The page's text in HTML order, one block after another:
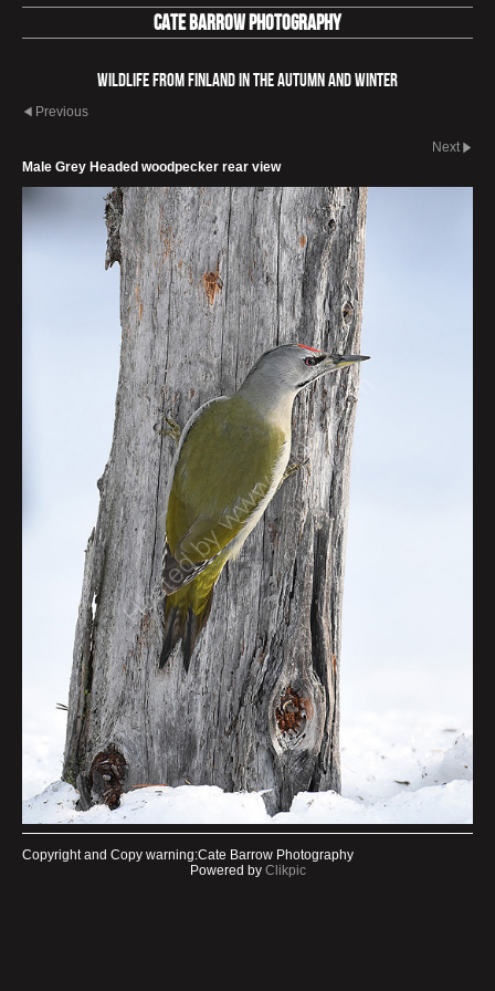
Cate Barrow photography
Wildlife from Finland in the autumn and winter
Previous
Next
Male Grey Headed woodpecker rear view
Copyright and Copy warning:Cate Barrow Photography
Powered by Clikpic